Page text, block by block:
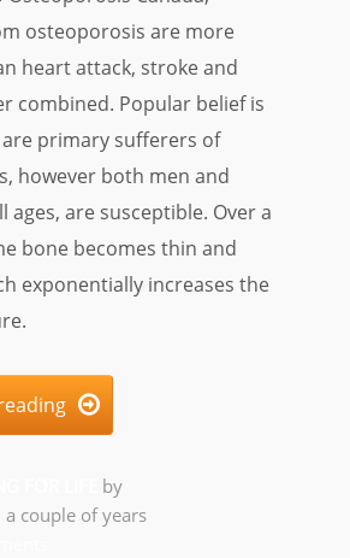
osteoporosis are more
heart attack, stroke and
combined. Popular belief is
primary sufferers of
however both men and
ages, are susceptible. Over a
bone becomes thin and
exponentially increases the

by
a couple of years